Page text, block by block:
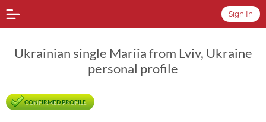
Sign In
Ukrainian single Mariia from Lviv, Ukraine
personal profile
CONFIRMED PROFILE